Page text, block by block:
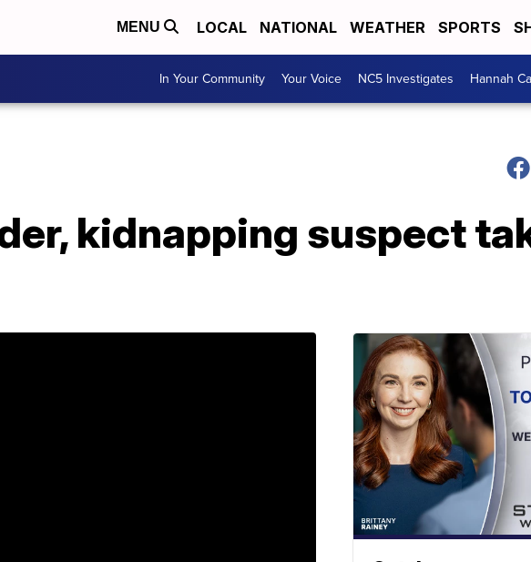
MENU LOCAL NATIONAL WEATHER SPORTS
In Your Community Your Voice NC5 Investigates Hannah
kidnapping suspect